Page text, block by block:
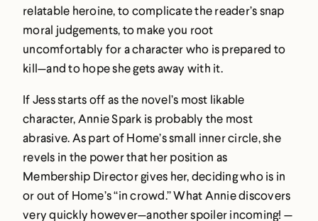
relatable heroine, to complicate the reader’s snap
moral judgements, to make you root
uncomfortably for a character who is prepared to
kill—and to hope she gets away with it.
If Jess starts off as the novel’s most likable
character, Annie Spark is probably the most
abrasive. As part of Home’s small inner circle, she
revels in the power that her position as
Membership Director gives her, deciding who is in
or out of Home’s “in crowd.” What Annie discovers
very quickly however—another spoiler incoming! —